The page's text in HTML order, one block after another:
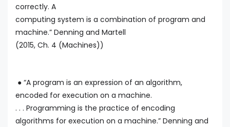
correctly. A
computing system is a combination of program and
machine.” Denning and Martell
(2015, Ch. 4 (Machines))
● “A program is an expression of an algorithm,
encoded for execution on a machine.
. . . Programming is the practice of encoding
algorithms for execution on a machine.” Denning and